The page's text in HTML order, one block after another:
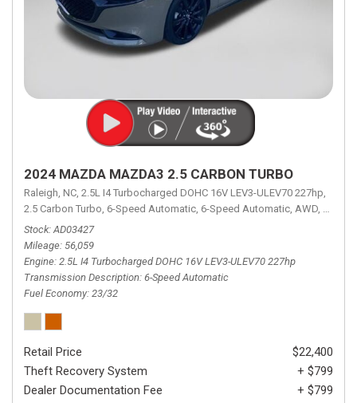
2024 MAZDA MAZDA3 2.5 CARBON TURBO
Raleigh, NC, 2.5L I4 Turbocharged DOHC 16V LEV3-ULEV70 227hp,
2.5 Carbon Turbo, 6-Speed Automatic, 6-Speed Automatic, AWD, 23/32
Stock AD03427
Mileage 56,059
Engine 2.5L I4 Turbocharged DOHC 16V LEV3-ULEV70 227hp
Transmission Description 6-Speed Automatic
Fuel Economy 23/32
Retail Price
$22,400
Theft Recovery System
+ $799
Dealer Documentation Fee
+ $799